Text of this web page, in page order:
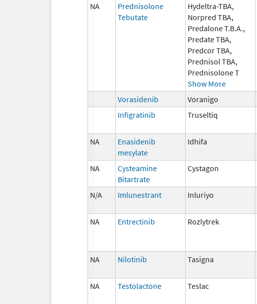
NA
Prednisolone
Tebutate
Hydeltra-TBA,
Norpred TBA,
Predalone T.B.A.,
Predate TBA,
Predcor TBA,
Prednisol TBA,
Prednisolone T
Show More
Vorasidenib Voranigo
Infigratinib
Truseltiq
NA
Enasidenib
mesylate
Idhifa
NA
Cysteamine
Bitartrate
Cystagon
N/A Imlunestrant Inluriyo
NA Entrectinib Rozlytrek
NA Nilotinib Tasigna
NA Testolactone Teslac